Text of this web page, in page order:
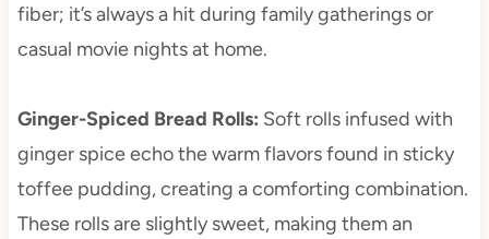
fiber; it’s always a hit during family gatherings or
casual movie nights at home.
Ginger-Spiced Bread Rolls: Soft rolls infused with
ginger spice echo the warm flavors found in sticky
toffee pudding, creating a comforting combination.
These rolls are slightly sweet, making them an